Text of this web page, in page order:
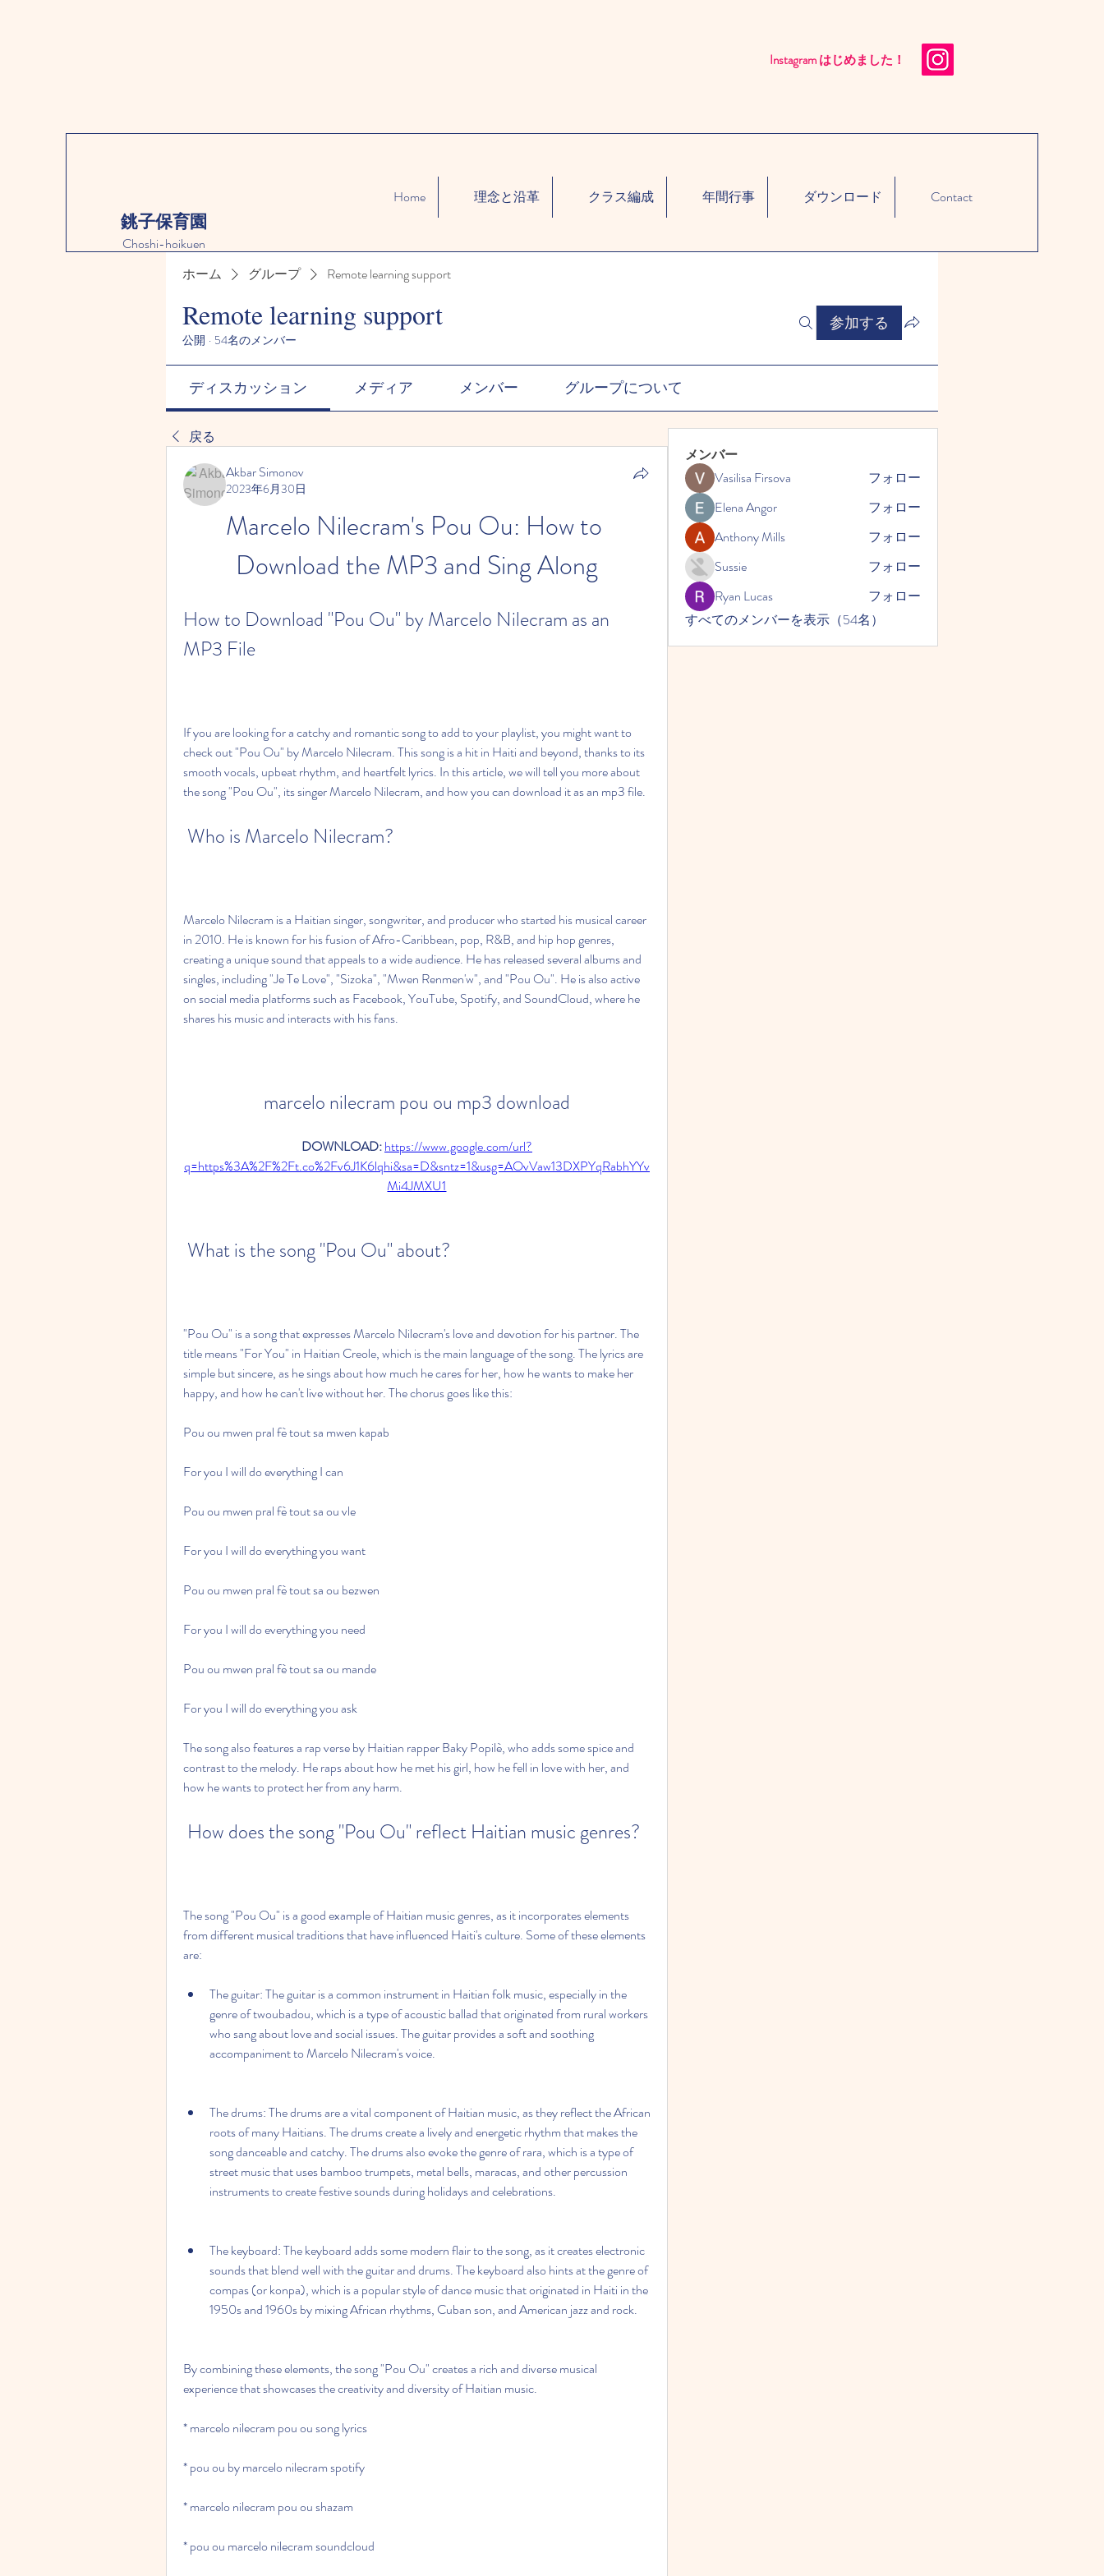
Instagram はじめました！​
銚子保育園
Choshi-hoikuen
Home 理念と沿革 クラス編成 年間行事 ダウンロード Contact
ホーム グループ Remote learning support
Remote learning support
公開 · 54名のメンバー
参加する
ディスカッション メディア メンバー グループについて
戻る
Akbar Simonov
2023年6月30日
Marcelo Nilecram's Pou Ou: How to
Download the MP3 and Sing Along
How to Download "Pou Ou" by Marcelo Nilecram as an
MP3 File
If you are looking for a catchy and romantic song to add to your playlist, you might want to
check out "Pou Ou" by Marcelo Nilecram. This song is a hit in Haiti and beyond, thanks to its
smooth vocals, upbeat rhythm, and heartfelt lyrics. In this article, we will tell you more about
the song "Pou Ou", its singer Marcelo Nilecram, and how you can download it as an mp3 file.
Who is Marcelo Nilecram?
Marcelo Nilecram is a Haitian singer, songwriter, and producer who started his musical career
in 2010. He is known for his fusion of Afro-Caribbean, pop, R&B, and hip hop genres,
creating a unique sound that appeals to a wide audience. He has released several albums and
singles, including "Je Te Love", "Sizoka", "Mwen Renmen'w", and "Pou Ou". He is also active
on social media platforms such as Facebook, YouTube, Spotify, and SoundCloud, where he
shares his music and interacts with his fans.
marcelo nilecram pou ou mp3 download
DOWNLOAD: https://www.google.com/url?
q=https%3A%2F%2Ft.co%2Fv6J1K6lqhi&sa=D&sntz=1&usg=AOvVaw13DXPYqRabhYYv
Mi4JMXU1
What is the song "Pou Ou" about?
"Pou Ou" is a song that expresses Marcelo Nilecram's love and devotion for his partner. The
title means "For You" in Haitian Creole, which is the main language of the song. The lyrics are
simple but sincere, as he sings about how much he cares for her, how he wants to make her
happy, and how he can't live without her. The chorus goes like this:
Pou ou mwen pral fè tout sa mwen kapab
For you I will do everything I can
Pou ou mwen pral fè tout sa ou vle
For you I will do everything you want
Pou ou mwen pral fè tout sa ou bezwen
For you I will do everything you need
Pou ou mwen pral fè tout sa ou mande
For you I will do everything you ask
The song also features a rap verse by Haitian rapper Baky Popilè, who adds some spice and
contrast to the melody. He raps about how he met his girl, how he fell in love with her, and
how he wants to protect her from any harm.
How does the song "Pou Ou" reflect Haitian music genres?
The song "Pou Ou" is a good example of Haitian music genres, as it incorporates elements
from different musical traditions that have influenced Haiti's culture. Some of these elements
are:
The guitar: The guitar is a common instrument in Haitian folk music, especially in the
genre of twoubadou, which is a type of acoustic ballad that originated from rural workers
who sang about love and social issues. The guitar provides a soft and soothing
accompaniment to Marcelo Nilecram's voice.
The drums: The drums are a vital component of Haitian music, as they reflect the African
roots of many Haitians. The drums create a lively and energetic rhythm that makes the
song danceable and catchy. The drums also evoke the genre of rara, which is a type of
street music that uses bamboo trumpets, metal bells, maracas, and other percussion
instruments to create festive sounds during holidays and celebrations.
The keyboard: The keyboard adds some modern flair to the song, as it creates electronic
sounds that blend well with the guitar and drums. The keyboard also hints at the genre of
compas (or konpa), which is a popular style of dance music that originated in Haiti in the
1950s and 1960s by mixing African rhythms, Cuban son, and American jazz and rock.
By combining these elements, the song "Pou Ou" creates a rich and diverse musical
experience that showcases the creativity and diversity of Haitian music.
* marcelo nilecram pou ou song lyrics
* pou ou by marcelo nilecram spotify
* marcelo nilecram pou ou shazam
* pou ou marcelo nilecram soundcloud
メンバー
Vasilisa Firsova
フォロー
Elena Angor
フォロー
Anthony Mills
フォロー
Sussie
フォロー
Ryan Lucas
フォロー
すべてのメンバーを表示（54名）